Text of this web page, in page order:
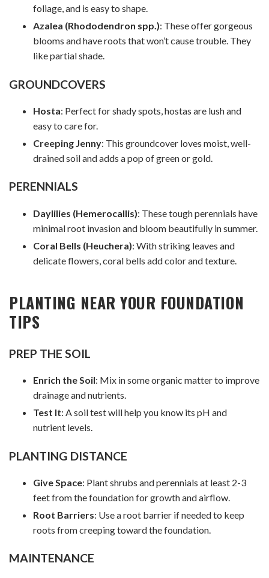
foliage, and is easy to shape.
Azalea (Rhododendron spp.): These offer gorgeous
blooms and have roots that won’t cause trouble. They
like partial shade.
GROUNDCOVERS
Hosta: Perfect for shady spots, hostas are lush and
easy to care for.
Creeping Jenny: This groundcover loves moist, well-
drained soil and adds a pop of green or gold.
PERENNIALS
Daylilies (Hemerocallis): These tough perennials have
minimal root invasion and bloom beautifully in summer.
Coral Bells (Heuchera): With striking leaves and
delicate flowers, coral bells add color and texture.
PLANTING NEAR YOUR FOUNDATION
TIPS
PREP THE SOIL
Enrich the Soil: Mix in some organic matter to improve
drainage and nutrients.
Test It: A soil test will help you know its pH and
nutrient levels.
PLANTING DISTANCE
Give Space: Plant shrubs and perennials at least 2-3
feet from the foundation for growth and airflow.
Root Barriers: Use a root barrier if needed to keep
roots from creeping toward the foundation.
MAINTENANCE